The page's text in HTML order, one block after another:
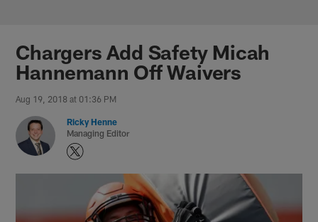
Chargers Official Site | Los
Chargers Add Safety Micah
Hannemann Off Waivers
Aug 19, 2018 at 01:36 PM
Ricky Henne
Managing Editor